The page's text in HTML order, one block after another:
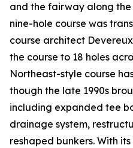
and the fairway along
nine-hole course was
course architect
the course to 18 holes
Northeast-style course
though the late 1990s
including expanded tee
drainage system,
reshaped bunkers. With